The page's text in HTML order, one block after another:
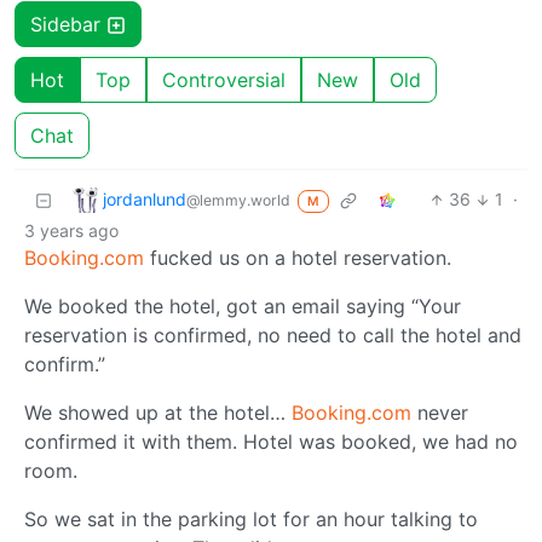
Sidebar
Hot Top Controversial New Old
Chat
jordanlund@lemmy.world M 36 1
·
3 years ago
Booking.com fucked us on a hotel reservation.
We booked the hotel, got an email saying “Your
reservation is confirmed, no need to call the hotel and
confirm.”
We showed up at the hotel… Booking.com never
confirmed it with them. Hotel was booked, we had no
room.
So we sat in the parking lot for an hour talking to